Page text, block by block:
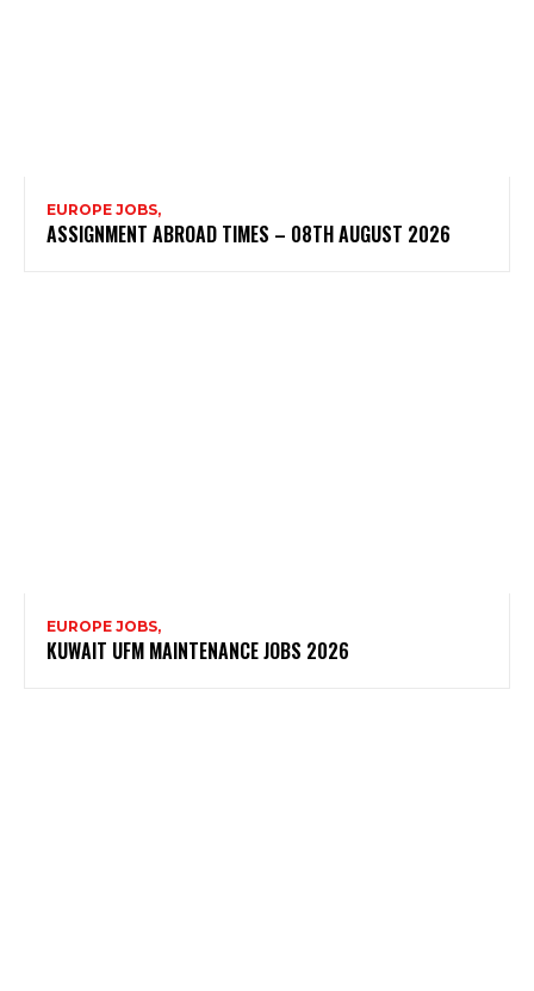
EUROPE JOBS,
ASSIGNMENT ABROAD TIMES – 08TH AUGUST 2026
EUROPE JOBS,
KUWAIT UFM MAINTENANCE JOBS 2026